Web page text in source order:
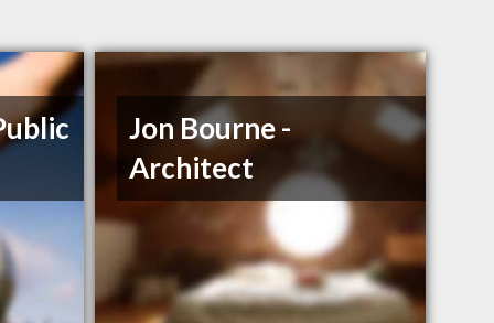
Jon Bourne -
Architect